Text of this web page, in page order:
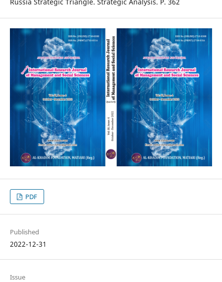
Russia Strategic Triangle. Strategic Analysis. P. 362
PDF
Published
2022-12-31
Issue